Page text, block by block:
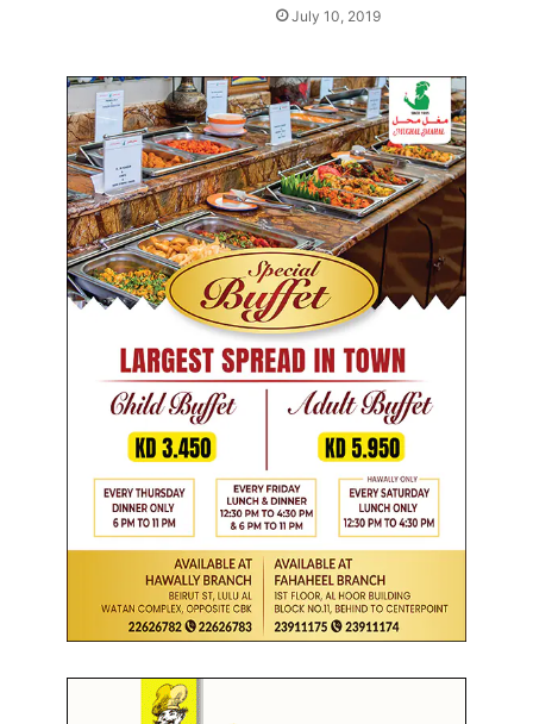
July 10, 2019